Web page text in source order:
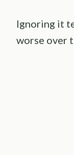
Ignoring it
worse over